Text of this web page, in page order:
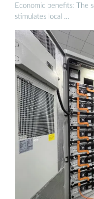
Economic benefits: The
stimulates local …